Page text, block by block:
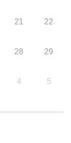
21 22
28 29
4 5